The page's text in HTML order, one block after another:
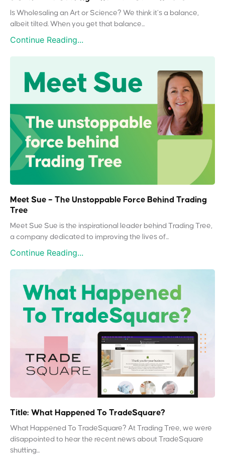
Is Wholesaling an Art or Science? We think it’s a balance,
albeit tilted. When you get that balance...
Continue Reading...
Meet Sue – The Unstoppable Force Behind Trading
Tree
Meet Sue Sue is the inspirational leader behind Trading Tree,
a company dedicated to improving the lives of...
Continue Reading...
Title: What Happened To TradeSquare?
What Happened To TradeSquare? At Trading Tree, we were
disappointed to hear the recent news about TradeSquare
shutting...